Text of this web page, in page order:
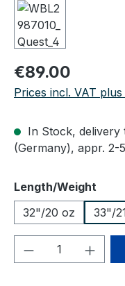
Regular price:
€89.00
Prices incl. VAT
In Stock, delivery
(Germany), appr. 2-
Select
Length/Weight
32"/20 oz
33"/
Product